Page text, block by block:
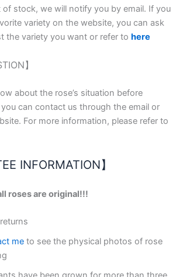
of stock, we will notify you by email. If you
variety on the website, you can ask
the variety you want or refer to here
】
about the rose’s situation before
can contact us through the email or
For more information, please refer to
INFORMATION】
roses are original!!!
me to see the physical photos of rose